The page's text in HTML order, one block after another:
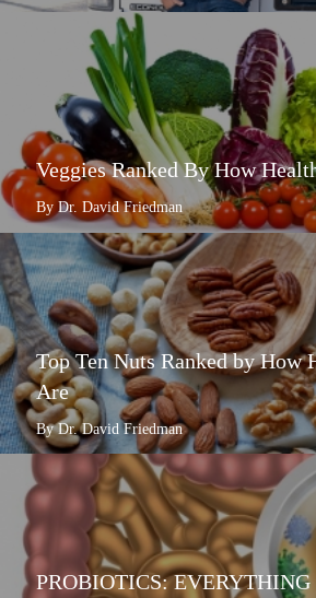
Veggies Ranked By How
By Dr. David Friedman
Top Ten Nuts Ranked by How
Are
By Dr. David Friedman
PROBIOTICS: EVERYTHING